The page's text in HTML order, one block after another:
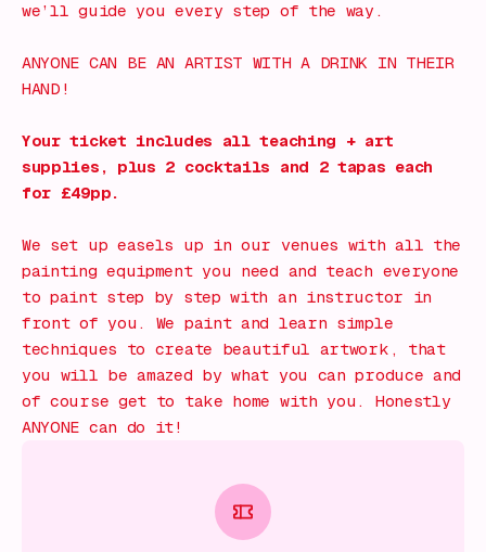
we’ll guide you every step of the way.
ANYONE CAN BE AN ARTIST WITH A DRINK IN THEIR
HAND!
Your ticket includes all teaching + art
supplies, plus 2 cocktails and 2 tapas each
for £49pp.
We set up easels up in our venues with all the
painting equipment you need and teach everyone
to paint step by step with an instructor in
front of you. We paint and learn simple
techniques to create beautiful artwork, that
you will be amazed by what you can produce and
of course get to take home with you. Honestly
ANYONE can do it!